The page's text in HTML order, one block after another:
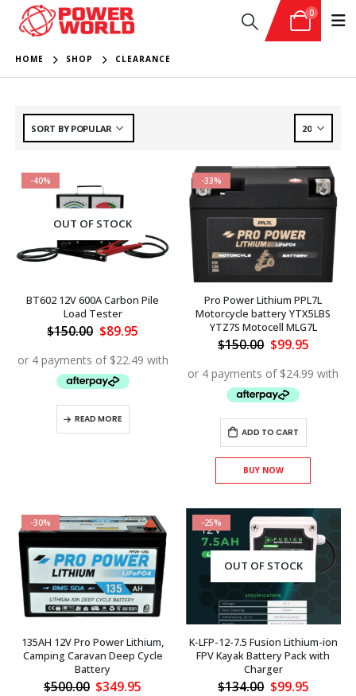
0
HOME SHOP CLEARANCE
-40%
OUT OF STOCK
BT602 12V 600A Carbon Pile
Load Tester
$150.00 Original
was:
$150.00.
$89.95Current
is:
$89.95.
READ MORE
-33%
Pro Power Lithium PPL7L
Motorcycle battery YTX5LBS
YTZ7S Motocell MLG7L
$150.00 Original
was:
$150.00.
$99.95Current
is:
$99.95.
ADD TO CART
BUY NOW
-30%
135AH 12V Pro Power Lithium,
Camping Caravan Deep Cycle
Battery
$500.00 Original
$349.95
-25%
OUT OF STOCK
K-LFP-12-7.5 Fusion Lithium-ion
FPV Kayak Battery Pack with
Charger
$134.00 Original
$99.95Current